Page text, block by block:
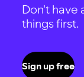
Don't have
things first.
Sign up free